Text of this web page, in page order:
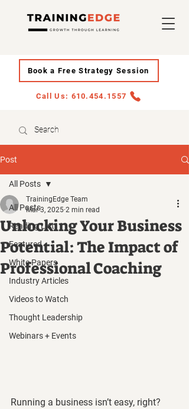
Book a Free Strategy Session
Call Us: 610.454.1557
Post
All Posts
Reading List
Featured
White Papers
Industry Articles
Videos to Watch
Thought Leadership
Webinars + Events
All Posts
Unlocking Your Business
Potential: The Impact of
Professional Coaching
TrainingEdge Team
Mar 3, 2025 2 min read
Running a business isn’t easy, right?